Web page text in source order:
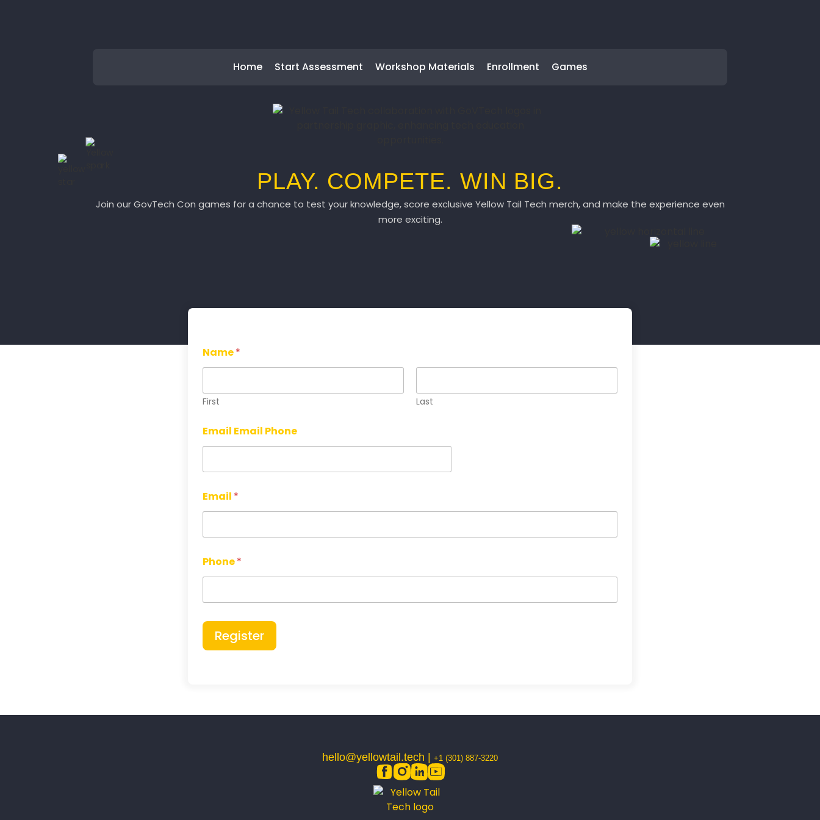
Home Start Assessment Workshop Materials Enrollment Games
PLAY. COMPETE. WIN BIG.
Join our GovTech Con games for a chance to test your knowledge, score exclusive Yellow Tail Tech merch, and make the experience even
more exciting.
Name*
First Last
Email Email Phone
Email *
Phone*
Register
hello@yellowtail.tech | +1 (301) 887-3220